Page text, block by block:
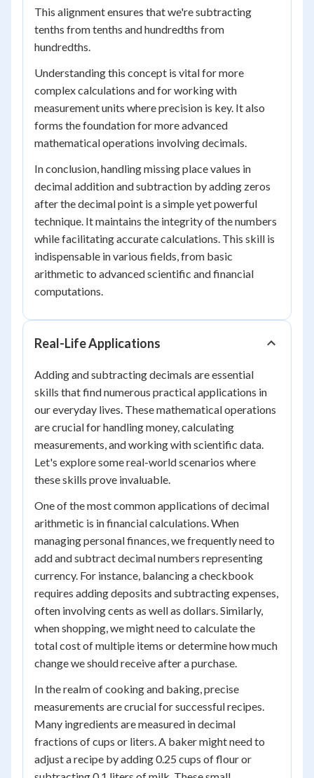
This alignment ensures that we're subtracting
tenths from tenths and hundredths from
hundredths.
Understanding this concept is vital for more
complex calculations and for working with
measurement units where precision is key. It also
forms the foundation for more advanced
mathematical operations involving decimals.
In conclusion, handling missing place values in
decimal addition and subtraction by adding zeros
after the decimal point is a simple yet powerful
technique. It maintains the integrity of the numbers
while facilitating accurate calculations. This skill is
indispensable in various fields, from basic
arithmetic to advanced scientific and financial
computations.
Real-Life Applications
Adding and subtracting decimals are essential
skills that find numerous practical applications in
our everyday lives. These mathematical operations
are crucial for handling money, calculating
measurements, and working with scientific data.
Let's explore some real-world scenarios where
these skills prove invaluable.
One of the most common applications of decimal
arithmetic is in financial calculations. When
managing personal finances, we frequently need to
add and subtract decimal numbers representing
currency. For instance, balancing a checkbook
requires adding deposits and subtracting expenses,
often involving cents as well as dollars. Similarly,
when shopping, we might need to calculate the
total cost of multiple items or determine how much
change we should receive after a purchase.
In the realm of cooking and baking, precise
measurements are crucial for successful recipes.
Many ingredients are measured in decimal
fractions of cups or liters. A baker might need to
adjust a recipe by adding 0.25 cups of flour or